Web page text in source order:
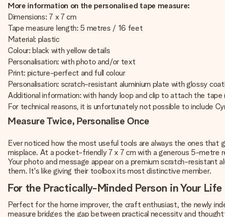
More information on the personalised tape measure:
Dimensions: 7 x 7 cm
Tape measure length: 5 metres / 16 feet
Material: plastic
Colour: black with yellow details
Personalisation: with photo and/or text
Print: picture-perfect and full colour
Personalisation: scratch-resistant aluminium plate with glossy
Additional information: with handy loop and clip to attach the
For technical reasons, it is unfortunately not possible to include
Measure Twice, Personalise Once
Ever noticed how the most useful tools are always the ones that
misplace. At a pocket-friendly 7 x 7 cm with a generous 5-metre
Your photo and message appear on a premium scratch-
them. It's like giving their toolbox its most distinctive member.
For the Practically-Minded Person in Your Life
Perfect for the home improver, the craft enthusiast, the newly
measure bridges the gap between practical necessity and